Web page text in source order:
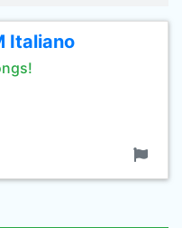
Italiano